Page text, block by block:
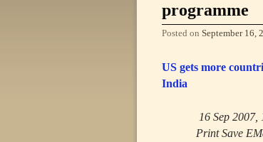
programme
Posted on September 16,
US gets more
India
16 Sep
Print Save